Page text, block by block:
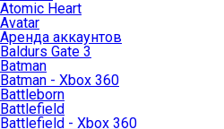
Atomic Heart
Avatar
Aренда аккаунтов
Baldurs Gate 3
Batman
Batman - Xbox 360
Battleborn
Battlefield
Battlefield - Xbox 360